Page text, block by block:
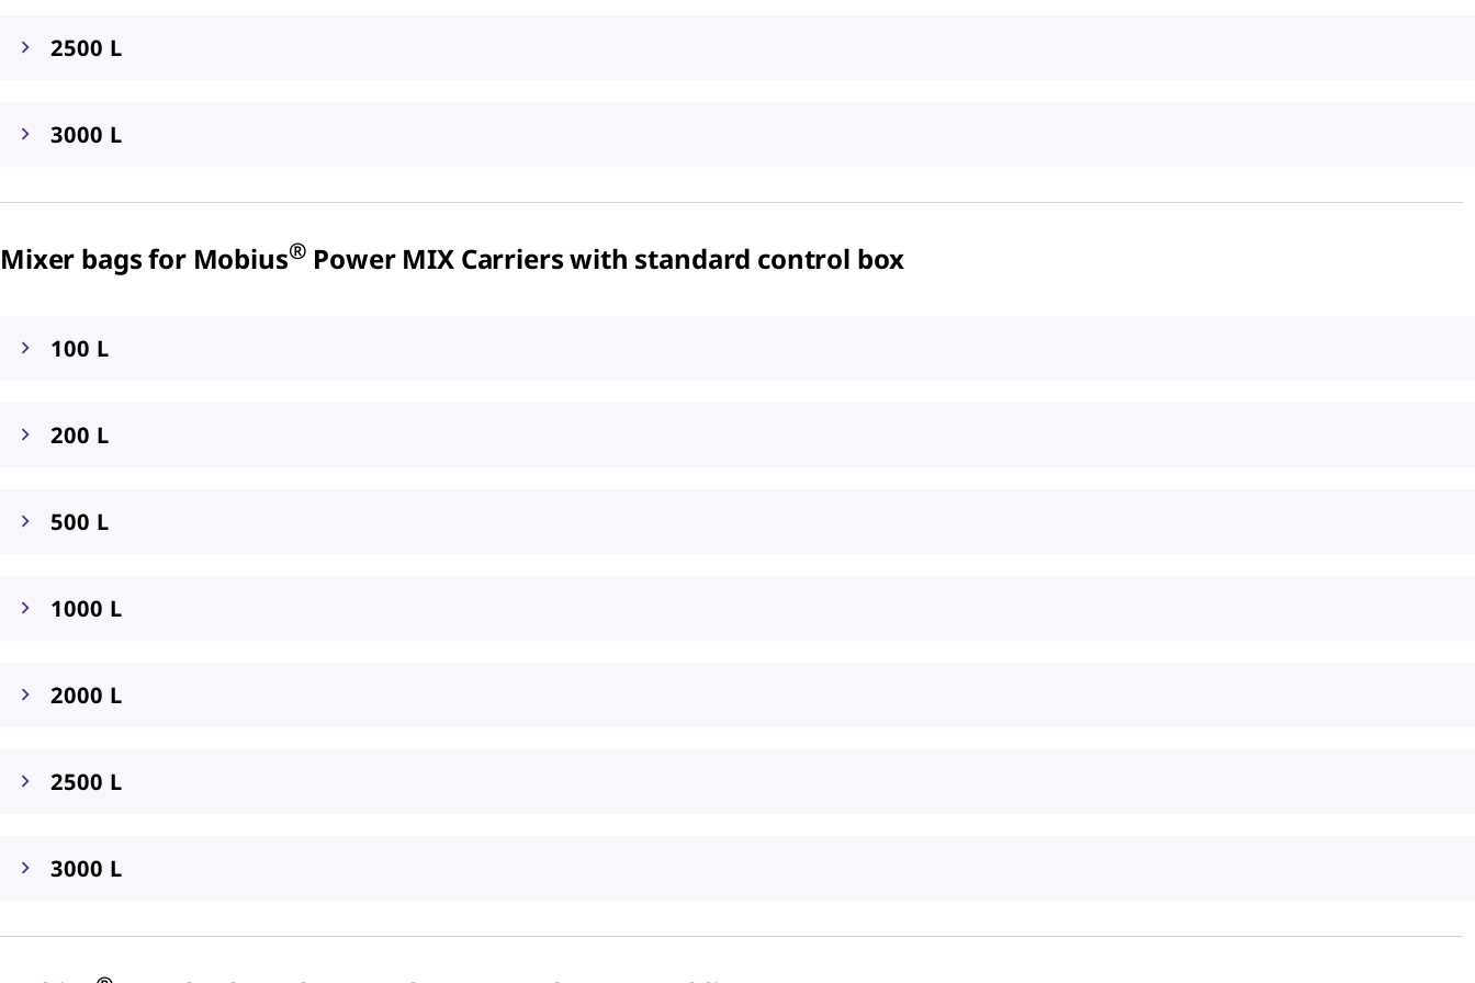
2500 L
3000 L
Mixer bags for Mobius® Power MIX Carriers with standard control box
100 L
200 L
500 L
1000 L
2000 L
2500 L
3000 L